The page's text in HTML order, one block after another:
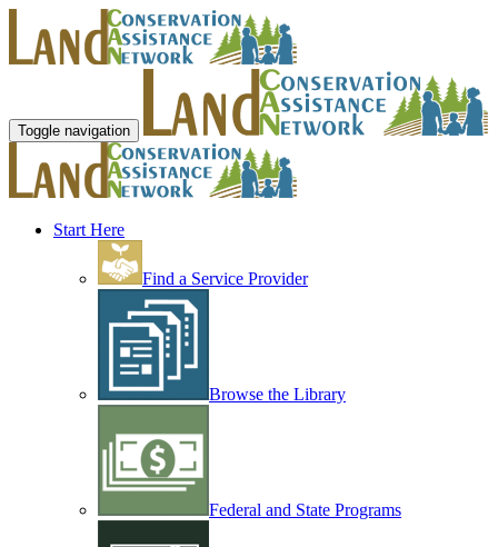
Toggle navigation
Start Here
Find a Service Provider
Browse the Library
Federal and State Programs